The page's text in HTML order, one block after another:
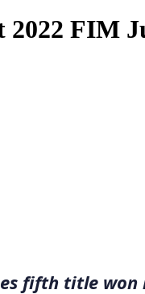
2022 FIM
fifth title won